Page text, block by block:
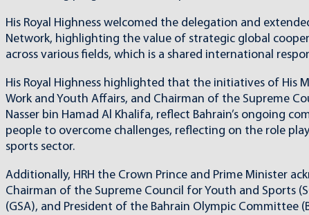
His Royal Highness welcomed the delegation and
Network, highlighting the value of strategic global
across various fields, which is a shared international
His Royal Highness highlighted that the initiatives of His
Work and Youth Affairs, and Chairman of the Supreme
Nasser bin Hamad Al Khalifa, reflect Bahrain’s ongoing
people to overcome challenges, reflecting on the role
sports sector.
Additionally, HRH the Crown Prince and Prime Minister
Chairman of the Supreme Council for Youth and Sports
(GSA), and President of the Bahrain Olympic Committee